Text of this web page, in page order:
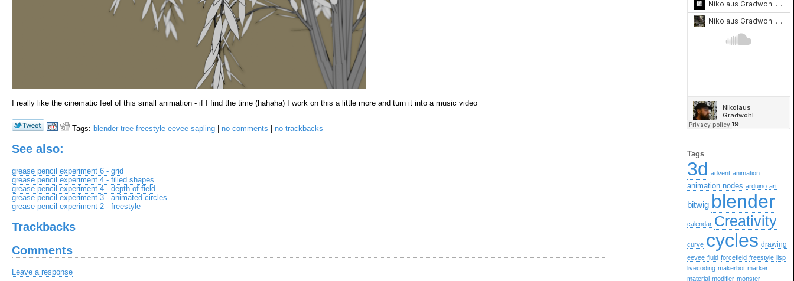
I really like the cinematic feel of this small animation - if I find the time (hahaha) I work on this a little more and turn it into a music video
Tags: blender tree freestyle eevee sapling no comments no trackbacks
See also:
grease pencil experiment 6 - grid
grease pencil experiment 4 - filled shapes
grease pencil experiment 4 - depth of field
grease pencil experiment 3 - animated circles
grease pencil experiment 2 - freestyle
Trackbacks
Comments
Leave a response
Tags
3d advent animation
animation nodes arduino art
bitwig blender
calendar Creativity
curve cycles drawing
eevee fluid forcefield freestyle lisp
livecoding makerbot marker
material modifier monster